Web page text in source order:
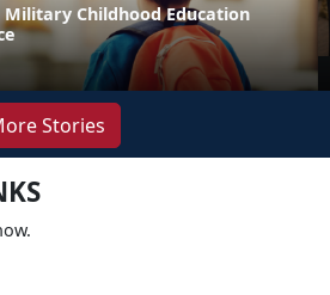
Military Childhood Education
Stories